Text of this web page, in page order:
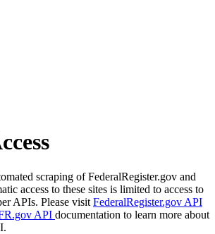
scraping of FederalRegister.gov and
access to these sites is limited to access to
APIs. Please visit FederalRegister.gov API
API documentation to learn more about